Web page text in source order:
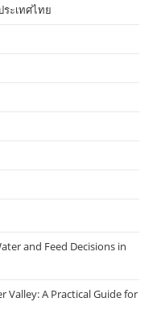
ะเทศไทย
and Feed Decisions in
Valley: A Practical Guide for